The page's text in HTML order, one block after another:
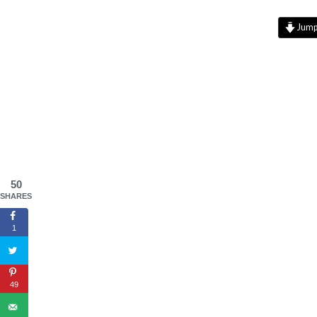
50
SHARES
1
49